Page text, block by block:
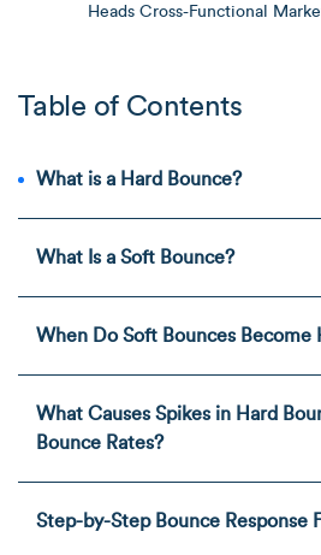
Heads Cross-Functional
Table of Contents
What is a Hard Bounce?
What Is a Soft Bounce?
When Do Soft Bounces Become
What Causes Spikes in Hard
Bounce Rates?
Step-by-Step Bounce Response